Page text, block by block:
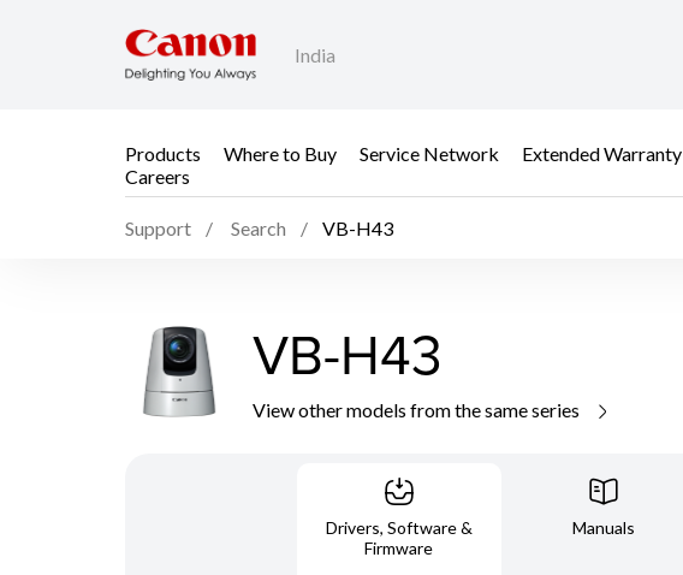
India
Products Where to Buy Service Network Extended Warranty
Careers
Support Search VB-H43
VB-H43
View other models from the same series
Drivers, Software &
Firmware
Manuals